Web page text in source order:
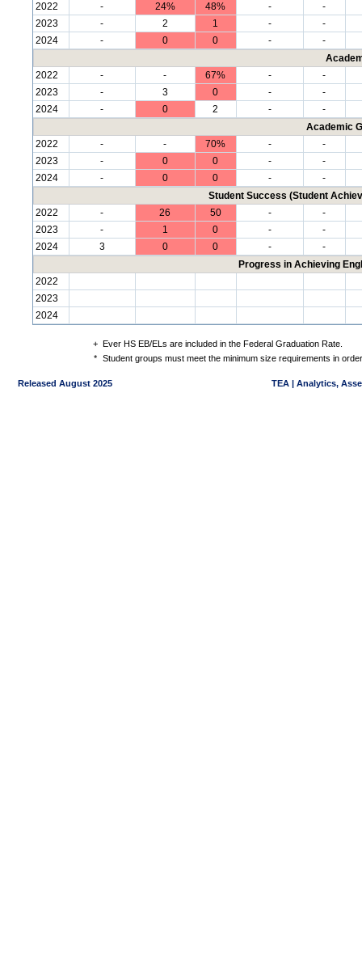
2022
- 24% 48% -
-
2023
- 2 1 -
-
2024
- 0 0 -
-
2022
- - 67% -
-
2023
- 3 0 -
-
2024
- 0 2 -
-
Academic
2022
- - 70% -
-
2023
- 0 0 -
-
2024
- 0 0 -
-
Student Success (Student
2022
- 26 50 -
-
2023
- 1 0 -
-
2024
3 0 0 -
-
Progress in Achieving
2022
2023
2024
+ Ever HS EB/ELs are included in the Federal Graduation Rate.
* Student groups must meet the minimum size requirements in
Released August 2025 TEA | Analytics,